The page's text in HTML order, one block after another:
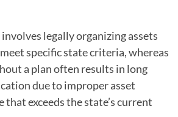
legally organizing assets
specific state criteria, whereas
a plan often results in long
due to improper asset
exceeds the state’s current